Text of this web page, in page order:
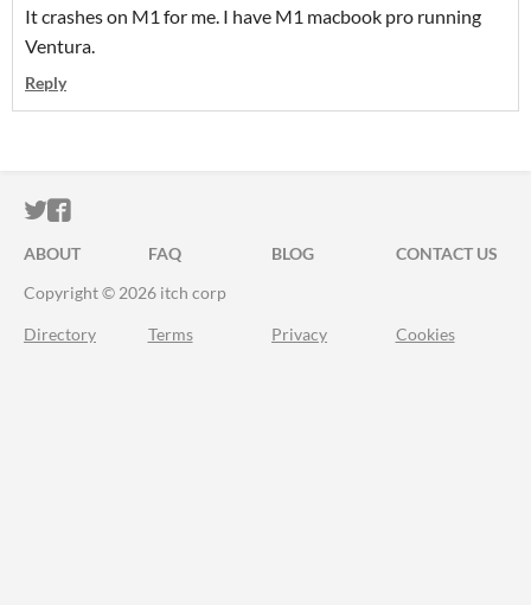
It crashes on M1 for me. I have M1 macbook pro running
Ventura.
Reply
ITCH.IO ON TWITTER
ITCH.IO ON FACEBOOK
ABOUT FAQ BLOG
CONTACT US
Copyright © 2026 itch corp
Directory Terms Privacy Cookies